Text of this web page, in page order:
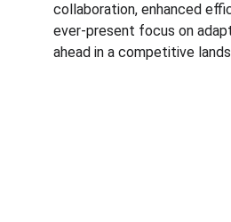
collaboration, enhanced
ever-present focus on
ahead in a competitive